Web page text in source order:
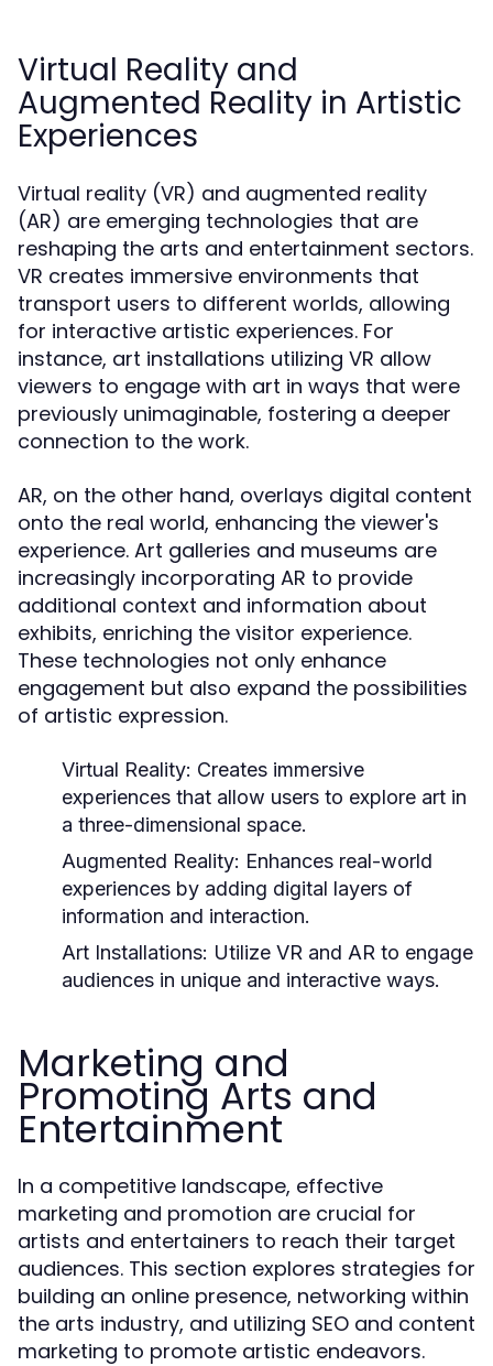
Virtual Reality and
Augmented Reality in Artistic
Experiences
Virtual reality (VR) and augmented reality
(AR) are emerging technologies that are
reshaping the arts and entertainment sectors.
VR creates immersive environments that
transport users to different worlds, allowing
for interactive artistic experiences. For
instance, art installations utilizing VR allow
viewers to engage with art in ways that were
previously unimaginable, fostering a deeper
connection to the work.
AR, on the other hand, overlays digital content
onto the real world, enhancing the viewer's
experience. Art galleries and museums are
increasingly incorporating AR to provide
additional context and information about
exhibits, enriching the visitor experience.
These technologies not only enhance
engagement but also expand the possibilities
of artistic expression.
Virtual Reality: Creates immersive
experiences that allow users to explore art in
a three-dimensional space.
Augmented Reality: Enhances real-world
experiences by adding digital layers of
information and interaction.
Art Installations: Utilize VR and AR to engage
audiences in unique and interactive ways.
Marketing and
Promoting Arts and
Entertainment
In a competitive landscape, effective
marketing and promotion are crucial for
artists and entertainers to reach their target
audiences. This section explores strategies for
building an online presence, networking within
the arts industry, and utilizing SEO and content
marketing to promote artistic endeavors.